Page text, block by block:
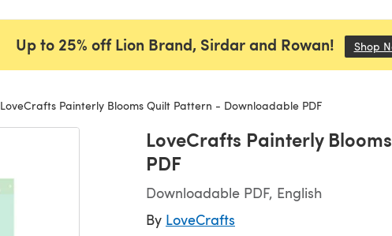
Up to 25% off Lion Brand, Sirdar and Rowan! Shop
LoveCrafts Painterly Blooms Quilt Pattern - Downloadable PDF
LoveCrafts Painterly
PDF
Downloadable PDF, English
By LoveCrafts